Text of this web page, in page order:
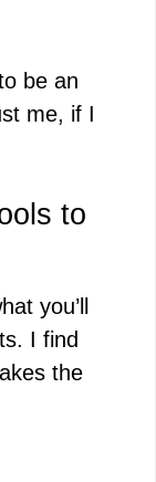
be an
me, if I
to
you’ll
I find
the